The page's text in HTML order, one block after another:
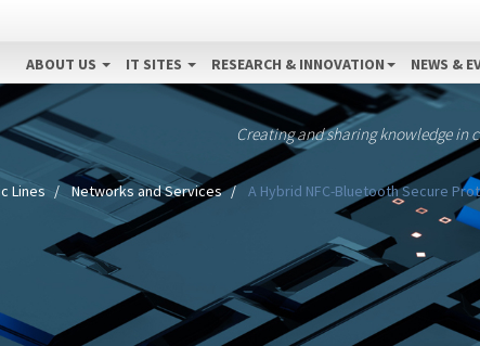
ABOUT US IT SITES RESEARCH & INNOVATION NEWS &
Creating and sharing knowledge
Lines Networks and Services A Hybrid NFC-Bluetooth Secure